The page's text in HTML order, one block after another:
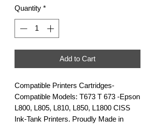
Quantity *
Add to Cart
Compatible Printers Cartridges-
Compatible Models: T673 T 673 -Epson
L800, L805, L810, L850, L1800 CISS
Ink-Tank Printers. Proudly Made in